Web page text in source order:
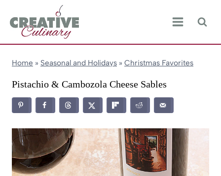
content
Home » Seasonal and Holidays » Christmas Favorites
Pistachio & Cambozola Cheese Sables